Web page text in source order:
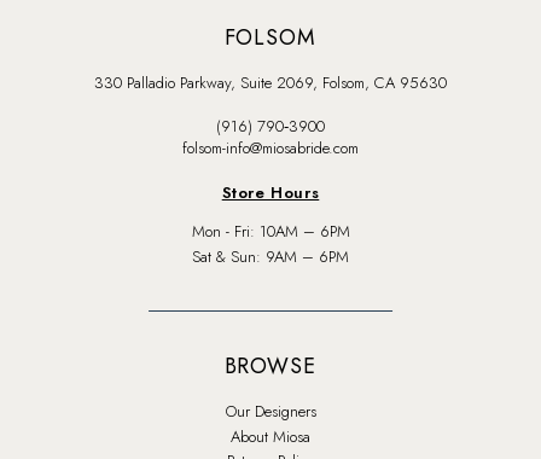
FOLSOM
330 Palladio Parkway, Suite 2069, Folsom, CA 95630
(916) 790‑3900
folsom-info@miosabride.com
Store Hours
Mon - Fri: 10AM – 6PM
Sat & Sun: 9AM – 6PM
BROWSE
Our Designers
About Miosa